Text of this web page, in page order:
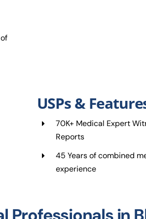
USPs &
70K+ Medical Expert
Reports
45 Years of combined
experience